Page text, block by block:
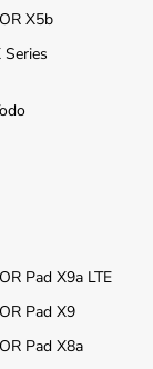
X5b
Series
Pad X9a LTE
Pad X9
Pad X8a